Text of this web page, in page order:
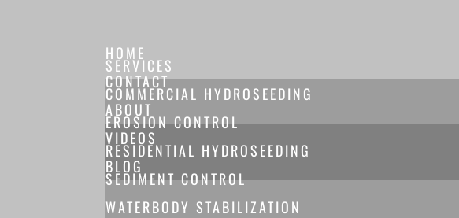
HOME
CONTACT
ABOUT
VIDEOS
BLOG
SERVICES
COMMERCIAL HYDROSEEDING
EROSION CONTROL
RESIDENTIAL HYDROSEEDING
SEDIMENT CONTROL
WATERBODY STABILIZATION